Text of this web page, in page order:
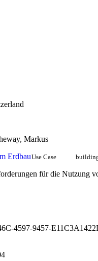
Markus
ErdbauUse Case
für die Nutzung
4597-9457-